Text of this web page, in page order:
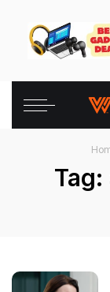
Tag: